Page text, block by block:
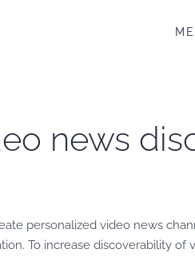
news
personalized video news
To increase discoverability